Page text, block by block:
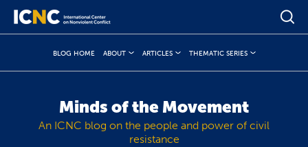
BLOG HOME ABOUT ARTICLES THEMATIC SERIES
Minds of the Movement
An ICNC blog on the people and power of civil
resistance